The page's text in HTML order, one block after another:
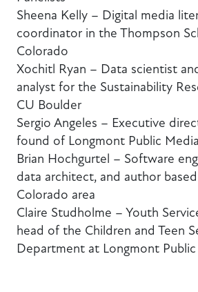
Sheena Kelly – Digital media
coordinator in the Thompson
Colorado
Xochitl Ryan – Data scientist
analyst for the Sustainability
CU Boulder
Sergio Angeles – Executive
found of Longmont Public Media
Brian Hochgurtel – Software
data architect, and author
Colorado area
Claire Studholme – Youth
head of the Children and Teen
Department at Longmont Public